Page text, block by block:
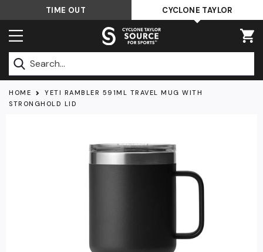
to
content
TIME OUT CYCLONE TAYLOR
Submit
HOME
YETI RAMBLER 591ML TRAVEL MUG WITH
STRONGHOLD LID